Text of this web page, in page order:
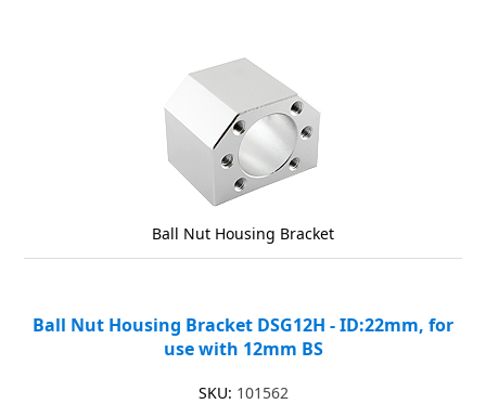
Ball Nut Housing Bracket
Ball Nut Housing Bracket DSG12H - ID:22mm, for
use with 12mm BS
SKU: 101562